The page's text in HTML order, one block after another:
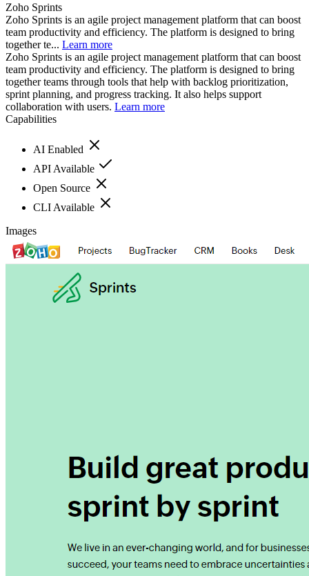
Zoho Sprints
Zoho Sprints is an agile project management platform that can boost
team productivity and efficiency. The platform is designed to bring
together te... Learn more
Zoho Sprints is an agile project management platform that can boost
team productivity and efficiency. The platform is designed to bring
together teams through tools that help with backlog prioritization,
sprint planning, and progress tracking. It also helps support
collaboration with users. Learn more
Capabilities
AI Enabled
API Available
Open Source
CLI Available
Images